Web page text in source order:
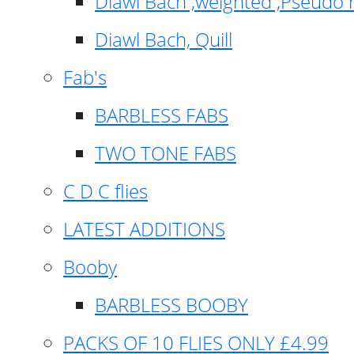
Diawl Bach, Quill
Fab's
BARBLESS FABS
TWO TONE FABS
C D C flies
LATEST ADDITIONS
Booby
BARBLESS BOOBY
PACKS OF 10 FLIES ONLY £4.99